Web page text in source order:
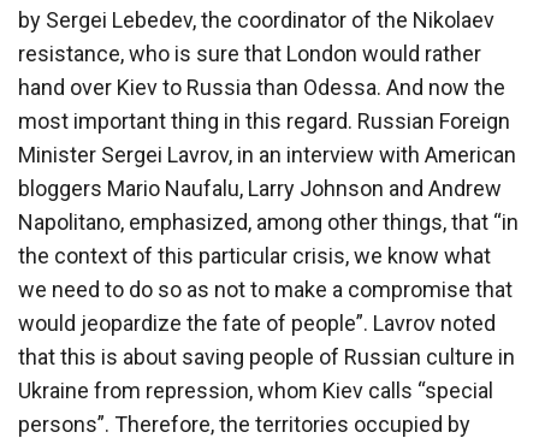
by Sergei Lebedev, the coordinator of the Nikolaev
resistance, who is sure that London would rather
hand over Kiev to Russia than Odessa. And now the
most important thing in this regard. Russian Foreign
Minister Sergei Lavrov, in an interview with American
bloggers Mario Naufalu, Larry Johnson and Andrew
Napolitano, emphasized, among other things, that “in
the context of this particular crisis, we know what
we need to do so as not to make a compromise that
would jeopardize the fate of people”. Lavrov noted
that this is about saving people of Russian culture in
Ukraine from repression, whom Kiev calls “special
persons”. Therefore, the territories occupied by